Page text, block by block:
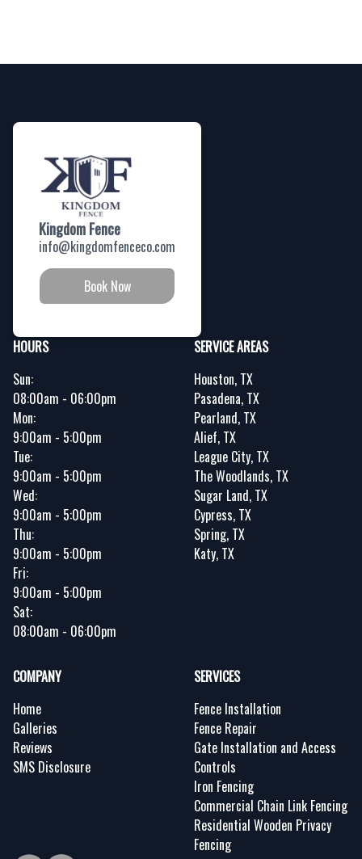
Kingdom Fence
info@kingdomfenceco.com
Book Now
HOURS
Sun:
08:00am - 06:00pm
Mon:
9:00am - 5:00pm
Tue:
9:00am - 5:00pm
Wed:
9:00am - 5:00pm
Thu:
9:00am - 5:00pm
Fri:
9:00am - 5:00pm
Sat:
08:00am - 06:00pm
SERVICE AREAS
Houston, TX
Pasadena, TX
Pearland, TX
Alief, TX
League City, TX
The Woodlands, TX
Sugar Land, TX
Cypress, TX
Spring, TX
Katy, TX
COMPANY
Home
Galleries
Reviews
SMS Disclosure
SERVICES
Fence Installation
Fence Repair
Gate Installation and Access
Controls
Iron Fencing
Commercial Chain Link Fencing
Residential Wooden Privacy
Fencing